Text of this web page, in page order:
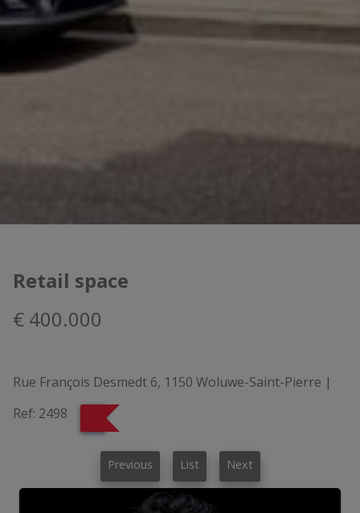
Retail space
€ 400.000
Rue François Desmedt 6, 1150 Woluwe-Saint-Pierre |
Ref: 2498
Previous List Next